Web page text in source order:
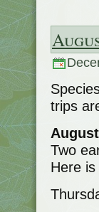
trips
Two
Here